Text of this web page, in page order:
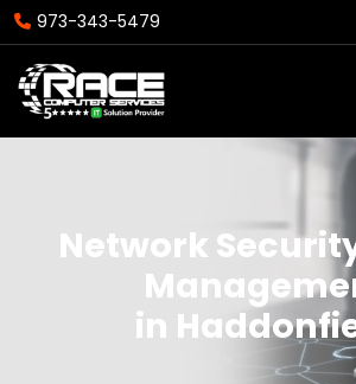
973-343-5479
Network
in